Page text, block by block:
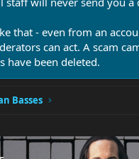
that - even from an
can act. A scam
have been deleted.
Basses